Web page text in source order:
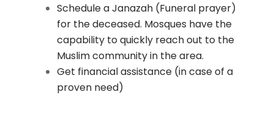
Schedule a Janazah (Funeral prayer)
for the deceased. Mosques have the
capability to quickly reach out to the
Muslim community in the area.
Get financial assistance (in case of a
proven need)